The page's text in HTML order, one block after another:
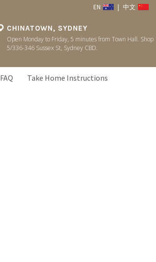
EN | 中文
CHINATOWN, SYDNEY
Open Monday to Friday, 5 minutes from Town Hall. Shop
5/336-346 Sussex St, Sydney CBD.
FAQ Take Home Instructions